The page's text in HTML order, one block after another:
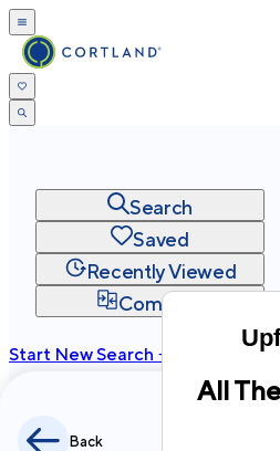
All
Search
Saved
Recently Viewed
Compare
Start New Search →
2026Cortland All Rights Reserved.
Back